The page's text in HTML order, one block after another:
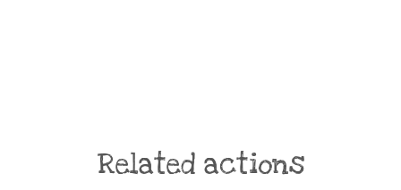
Related actions